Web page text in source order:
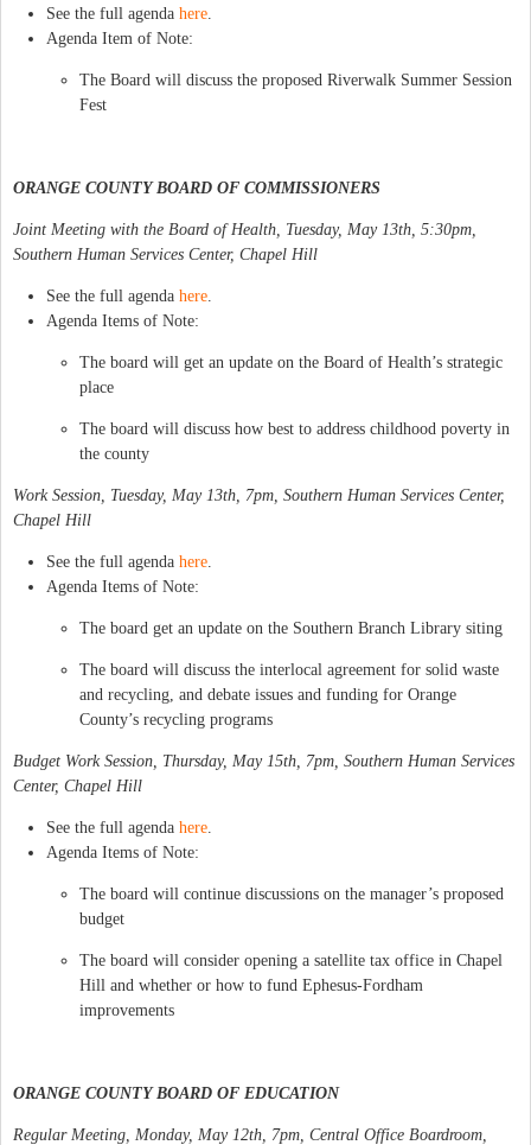
See the full agenda here
Agenda Item of Note:
The Board will discuss the proposed Riverwalk Summer Session
Fest
ORANGE COUNTY BOARD OF COMMISSIONERS
Joint Meeting with the Board of Health, Tuesday, May 13th, 5:30pm,
Southern Human Services Center, Chapel Hill
See the full agenda here
Agenda Items of Note:
The board will get an update on the Board of Health’s strategic
place
The board will discuss how best to address childhood poverty in
the county
Work Session, Tuesday, May 13th, 7pm, Southern Human Services Center,
Chapel Hill
See the full agenda here
Agenda Items of Note:
The board get an update on the Southern Branch Library siting
The board will discuss the interlocal agreement for solid waste
and recycling, and debate issues and funding for Orange
County’s recycling programs
Budget Work Session, Thursday, May 15th, 7pm, Southern Human Services
Center, Chapel Hill
See the full agenda here
Agenda Items of Note:
The board will continue discussions on the manager’s proposed
budget
The board will consider opening a satellite tax office in Chapel
Hill and whether or how to fund Ephesus-Fordham
improvements
ORANGE COUNTY BOARD OF EDUCATION
Regular Meeting, Monday, May 12th, 7pm, Central Office Boardroom,